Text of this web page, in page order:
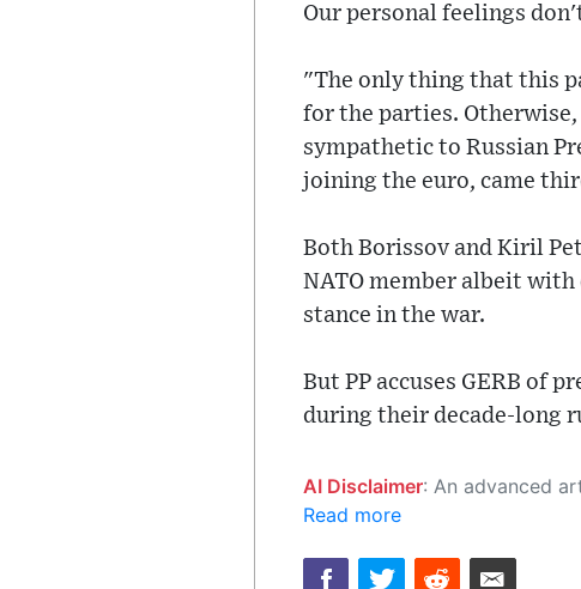
Our personal feelings
"The only thing that this
for the parties.
sympathetic to Russian
joining the euro, came
Both Borissov and Kiril
NATO member albeit
stance in the war.
But PP accuses GERB of
during their decade-long
AI Disclaimer: An advanced artificial intelligence (AI) system generated the content of this page on its own. This innovative
Read more